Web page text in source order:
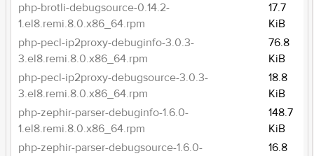
php-brotli-debugsource-0.14.2-
1.el8.remi.8.0.x86_64.rpm
17.7
KiB
php-pecl-ip2proxy-debuginfo-3.0.3-
3.el8.remi.8.0.x86_64.rpm
76.8
KiB
php-pecl-ip2proxy-debugsource-3.0.3-
3.el8.remi.8.0.x86_64.rpm
18.8
KiB
php-zephir-parser-debuginfo-1.6.0-
1.el8.remi.8.0.x86_64.rpm
148.7
KiB
php-zephir-parser-debugsource-1.6.0-
16.8